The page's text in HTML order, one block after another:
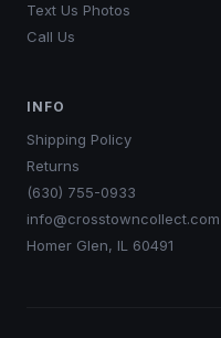
Text Us Photos
Call Us
INFO
Shipping Policy
Returns
(630) 755-0933
info@crosstowncollect.com
Homer Glen, IL 60491